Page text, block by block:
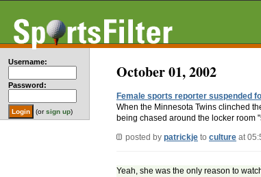
Username:
Password:
(orsign up)
October 01, 2002
Female sports reporter suspended
When the Minnesota Twins clinched
being chased around the locker room
posted by patrickje to culture at
Yeah, she was the only reason to